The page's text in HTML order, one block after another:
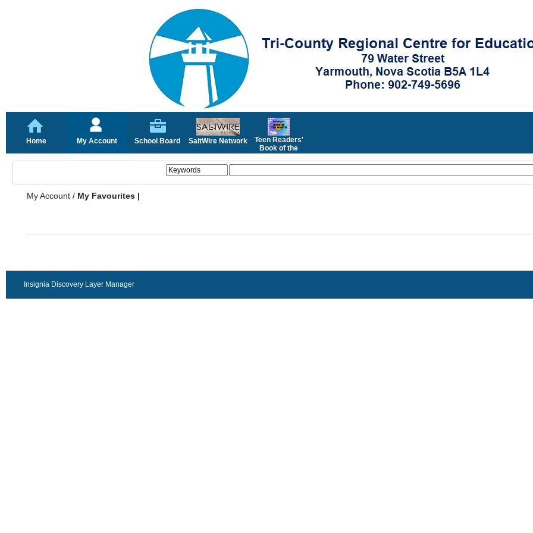
Home My Account School Board SaltWire Network
Teen Readers'
Book of the
My Account / My Favourites |
Insignia Discovery Layer Manager